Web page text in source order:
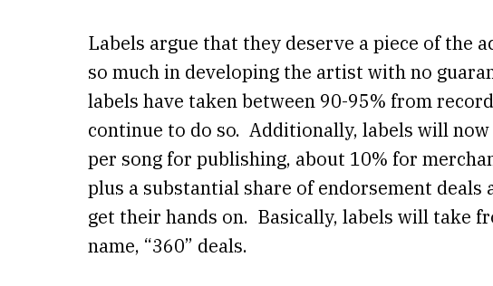
Labels argue that they deserve a piece of the
so much in developing the artist with no
labels have taken between 90-95% from
continue to do so. Additionally, labels will
per song for publishing, about 10% for
plus a substantial share of endorsement deals
get their hands on. Basically, labels will take
name, “360” deals.